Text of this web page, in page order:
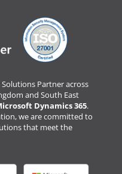
Partner across
and South East
Dynamics 365.
we are committed to
that meet the